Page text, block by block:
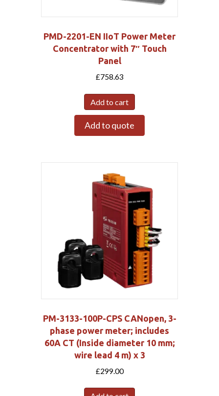
PMD-2201-EN IIoT Power Meter
Concentrator with 7″ Touch
Panel
£758.63
Add to cart
Add to quote
PM-3133-100P-CPS CANopen, 3-
phase power meter; includes
60A CT (Inside diameter 10 mm;
wire lead 4 m) x 3
£299.00